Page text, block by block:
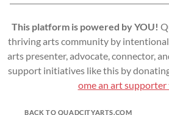
This platform is powered by YOU!
thriving arts community by
arts presenter, advocate, connector,
support initiatives like this by
ome an art supporter
BACK TO QUADCITYARTS.COM